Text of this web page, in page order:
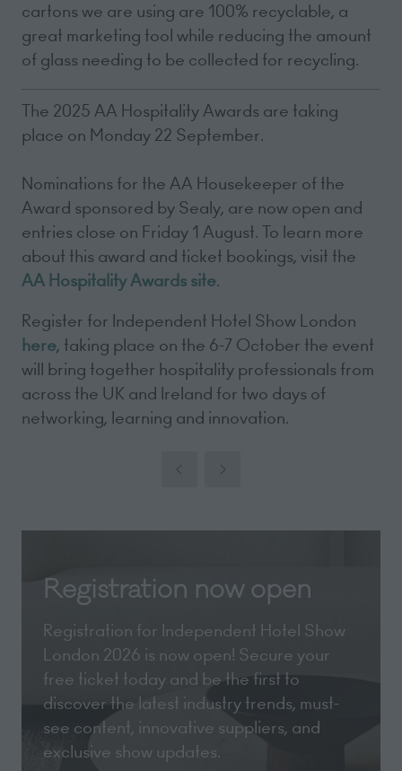
cartons we are using are 100% recyclable, a
great marketing tool while reducing the amount
of glass needing to be collected for recycling.
The 2025 AA Hospitality Awards are taking
place on Monday 22 September.
Nominations for the AA Housekeeper of the
Award sponsored by Sealy, are now open and
entries close on Friday 1 August. To learn more
about this award and ticket bookings, visit the
AA Hospitality Awards site.
Register for Independent Hotel Show London
here, taking place on the 6-7 October the event
will bring together hospitality professionals from
across the UK and Ireland for two days of
networking, learning and innovation.
Registration now open
Registration for Independent Hotel Show
London 2026 is now open! Secure your
free ticket today and be the first to
discover the latest industry trends, must-
see content, innovative suppliers, and
exclusive show updates.